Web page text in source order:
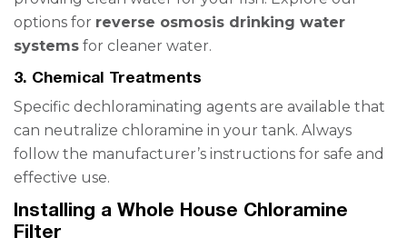
options for reverse osmosis drinking water
systems for cleaner water.
3. Chemical Treatments
Specific dechloraminating agents are available that
can neutralize chloramine in your tank. Always
follow the manufacturer’s instructions for safe and
effective use.
Installing a Whole House Chloramine
Filter